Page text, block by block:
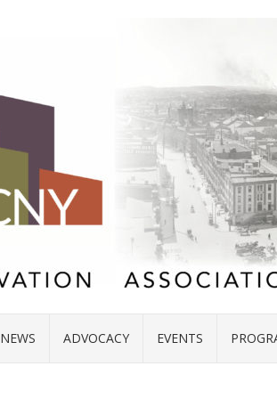
NEWS ADVOCACY EVENTS